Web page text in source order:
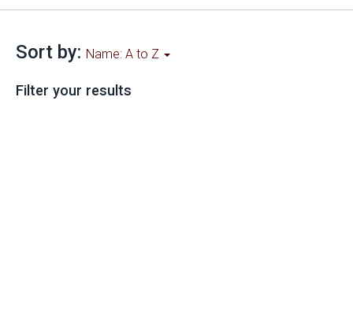
Sort by: Name: A to Z
Filter your results